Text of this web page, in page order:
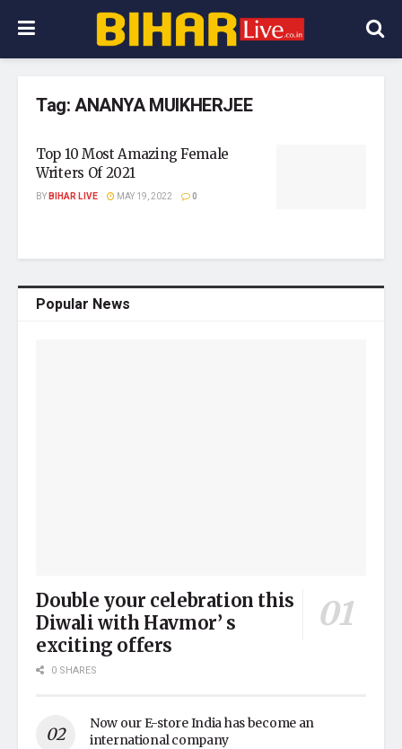
Tag:ANANYA MUIKHERJEE
Top 10 Most Amazing Female
Writers Of 2021
BYBIHAR LIVE MAY 19, 2022 0
Popular News
Double your celebration this
Diwali with Havmor’ s
exciting offers
0 SHARES
Now our E-store India has become an
international company